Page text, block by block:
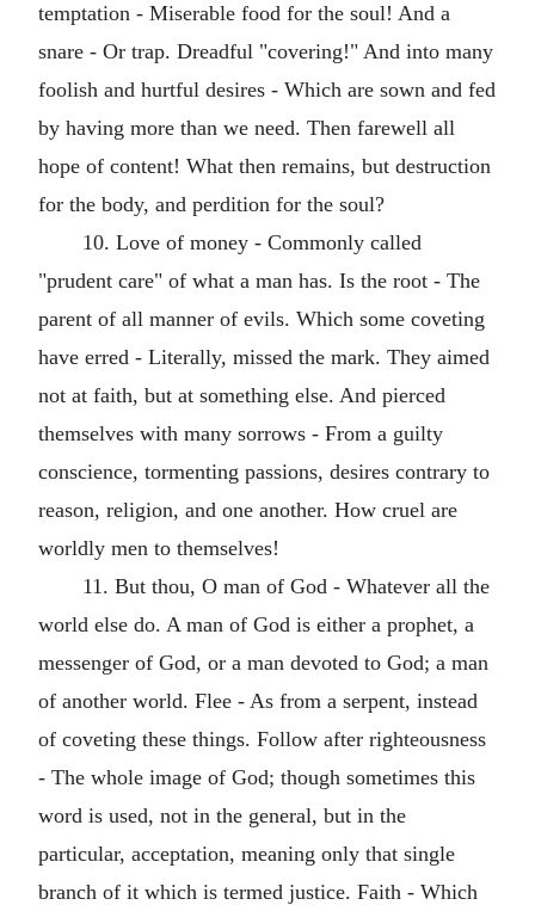
temptation - Miserable food for the soul! And a
snare - Or trap. Dreadful "covering!" And into many
foolish and hurtful desires - Which are sown and fed
by having more than we need. Then farewell all
hope of content! What then remains, but destruction
for the body, and perdition for the soul?
10. Love of money - Commonly called
"prudent care" of what a man has. Is the root - The
parent of all manner of evils. Which some coveting
have erred - Literally, missed the mark. They aimed
not at faith, but at something else. And pierced
themselves with many sorrows - From a guilty
conscience, tormenting passions, desires contrary to
reason, religion, and one another. How cruel are
worldly men to themselves!
11. But thou, O man of God - Whatever all the
world else do. A man of God is either a prophet, a
messenger of God, or a man devoted to God; a man
of another world. Flee - As from a serpent, instead
of coveting these things. Follow after righteousness
- The whole image of God; though sometimes this
word is used, not in the general, but in the
particular, acceptation, meaning only that single
branch of it which is termed justice. Faith - Which